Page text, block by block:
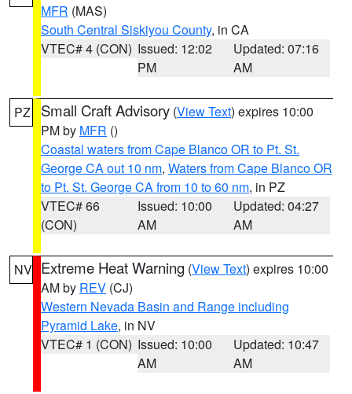
MFR (MAS)
South Central Siskiyou County, in CA
VTEC# 4 (CON) Issued: 12:02
PM
Updated: 07:16
AM
PZ Small Craft Advisory (View Text) expires 10:00
PM by MFR ()
Coastal waters from Cape Blanco OR to Pt. St.
George CA out 10 nm, Waters from Cape Blanco OR
to Pt. St. George CA from 10 to 60 nm, in PZ
VTEC# 66
(CON)
Issued: 10:00
AM
Updated: 04:27
AM
NV Extreme Heat Warning (View Text) expires 10:00
AM by REV (CJ)
Western Nevada Basin and Range including
Pyramid Lake, in NV
VTEC# 1 (CON) Issued: 10:00
AM
Updated: 10:47
AM